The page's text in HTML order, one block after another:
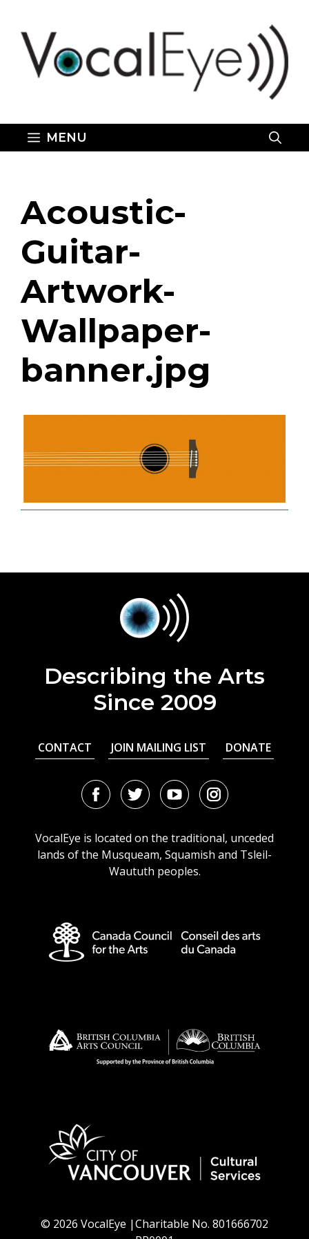
content
MENU
Acoustic-
Guitar-
Artwork-
Wallpaper-
banner.jpg
Describing the Arts
Since 2009
CONTACT JOIN MAILING LIST DONATE
FacebookTwitterYoutubeInstagram
VocalEye is located on the traditional, unceded
lands of the Musqueam, Squamish and Tsleil-
Waututh peoples.
© 2026 VocalEye |Charitable No. 801666702